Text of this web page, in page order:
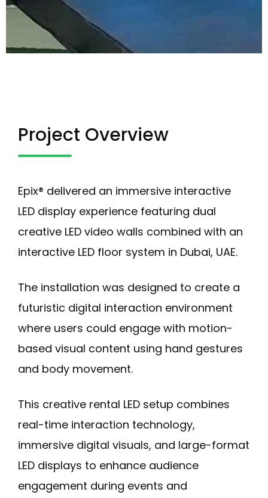
Project Overview
Epix® delivered an immersive interactive
LED display experience featuring dual
creative LED video walls combined with an
interactive LED floor system in Dubai, UAE.
The installation was designed to create a
futuristic digital interaction environment
where users could engage with motion-
based visual content using hand gestures
and body movement.
This creative rental LED setup combines
real-time interaction technology,
immersive digital visuals, and large-format
LED displays to enhance audience
engagement during events and